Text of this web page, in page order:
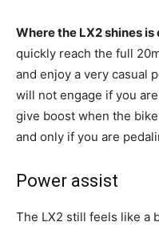
Where the LX2 shines
quickly reach the full
and enjoy a very casual
will not engage if you
give boost when the
and only if you are
Power assist
The LX2 still feels like a